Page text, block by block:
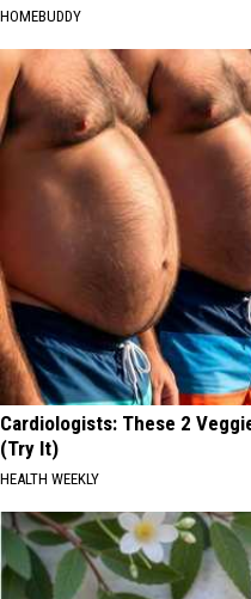
HOMEBUDDY
Cardiologists: These 2
(Try It)
HEALTH WEEKLY